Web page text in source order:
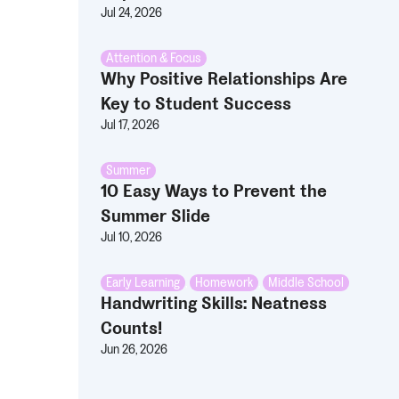
Jul 24, 2026
Attention & Focus
Why Positive Relationships Are
Key to Student Success
Jul 17, 2026
Summer
10 Easy Ways to Prevent the
Summer Slide
Jul 10, 2026
Early Learning , Homework , Middle School
Handwriting Skills: Neatness
Counts!
Jun 26, 2026